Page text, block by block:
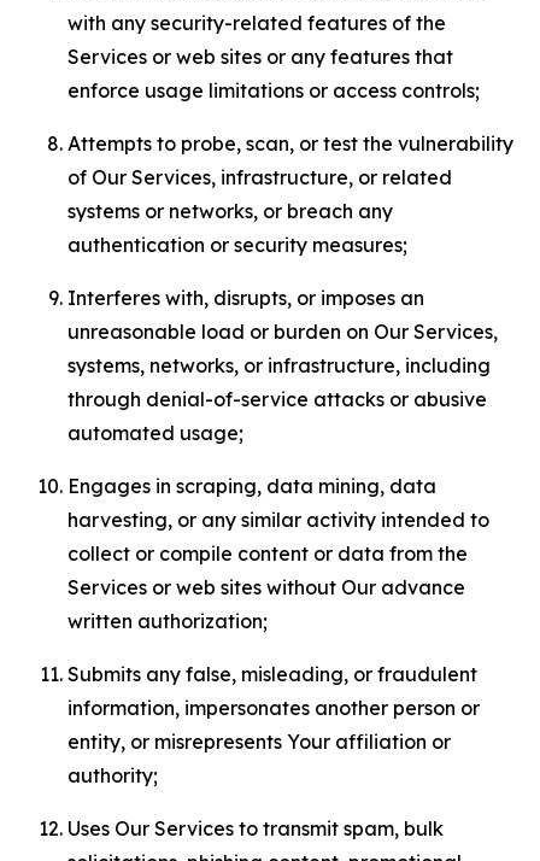
with any security-related features of the
Services or web sites or any features that
enforce usage limitations or access controls;
Attempts to probe, scan, or test the vulnerability
of Our Services, infrastructure, or related
systems or networks, or breach any
authentication or security measures;
Interferes with, disrupts, or imposes an
unreasonable load or burden on Our Services,
systems, networks, or infrastructure, including
through denial-of-service attacks or abusive
automated usage;
Engages in scraping, data mining, data
harvesting, or any similar activity intended to
collect or compile content or data from the
Services or web sites without Our advance
written authorization;
Submits any false, misleading, or fraudulent
information, impersonates another person or
entity, or misrepresents Your affiliation or
authority;
Uses Our Services to transmit spam, bulk